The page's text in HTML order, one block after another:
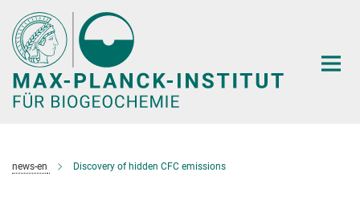
Hauptinhalt
news-en Discovery of hidden CFC emissions